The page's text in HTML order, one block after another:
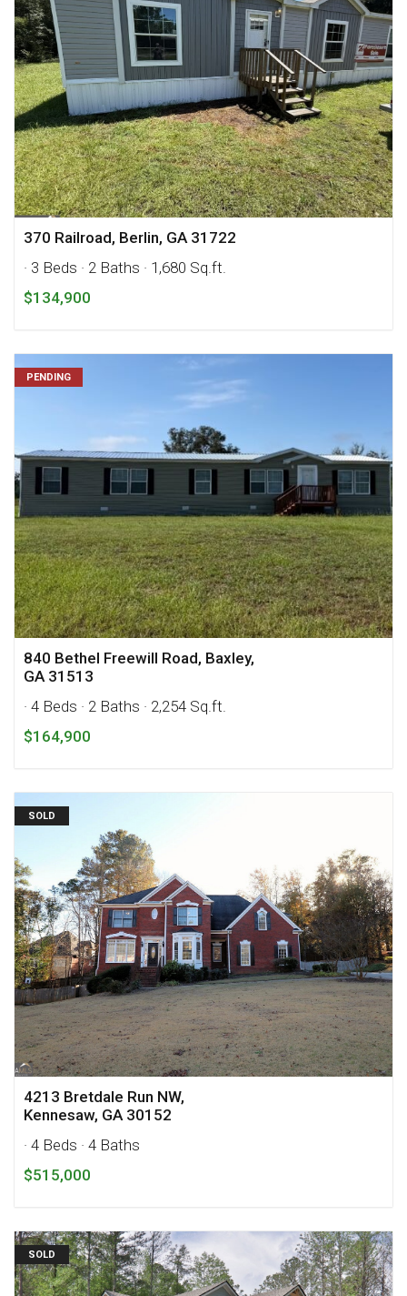
370 Railroad, Berlin, GA 31722
· 3 Beds · 2 Baths · 1,680 Sq.ft.
$134,900
PENDING
840 Bethel Freewill Road, Baxley,
GA 31513
· 4 Beds · 2 Baths · 2,254 Sq.ft.
$164,900
SOLD
4213 Bretdale Run NW,
Kennesaw, GA 30152
· 4 Beds · 4 Baths
$515,000
SOLD